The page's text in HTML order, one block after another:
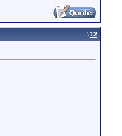
#12